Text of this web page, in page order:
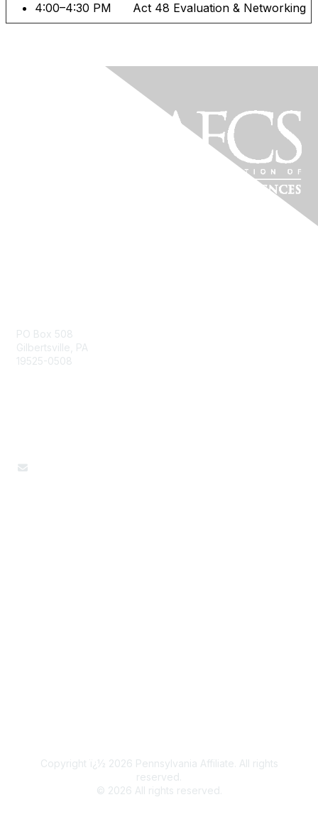
4:00–4:30 PM Act 48 Evaluation & Networking
PO Box 508
Gilbertsville, PA
19525-0508
Copyright ï¿½ 2026 Pennsylvania Affiliate. All rights
reserved.
© 2026 All rights reserved.